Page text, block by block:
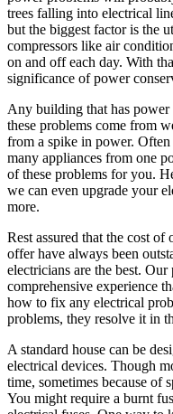
trees falling into electrical
but the biggest factor is the
compressors like air
on and off each day. With
significance of power
Any building that has power
these problems come from
from a spike in power.
many appliances from one
of these problems for you.
we can even upgrade your
more.
Rest assured that the cost
offer have always been
electricians are the best.
comprehensive experience
how to fix any electrical
problems, they resolve it in
A standard house can be
electrical devices. Though
time, sometimes because of
You might require a burnt